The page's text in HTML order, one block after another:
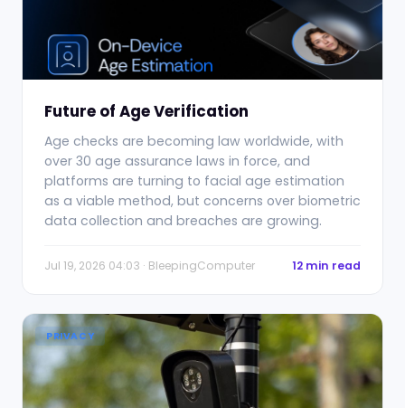
Future of Age Verification
Age checks are becoming law worldwide, with
over 30 age assurance laws in force, and
platforms are turning to facial age estimation
as a viable method, but concerns over biometric
data collection and breaches are growing.
Jul 19, 2026 04:03 · BleepingComputer 12 min read
PRIVACY